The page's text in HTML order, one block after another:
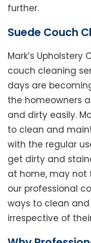
further.
Suede Couch
Mark’s
couch cleaning
days are
the homeowners
and dirty easily.
to clean and
with the regular
get dirty and
at home, may not
our professional
ways to clean
irrespective of